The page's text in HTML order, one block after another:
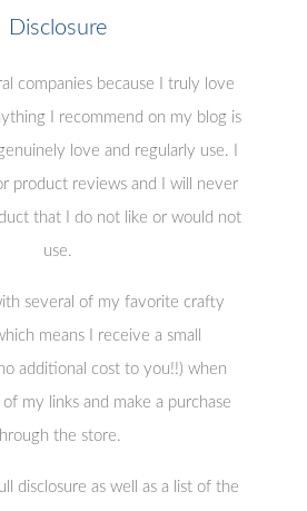
Disclosure
companies because I truly love
I recommend on my blog is
love and regularly use. I
product reviews and I will never
that I do not like or would not
use.
several of my favorite crafty
means I receive a small
additional cost to you!!) when
my links and make a purchase
the store.
disclosure as well as a list of the